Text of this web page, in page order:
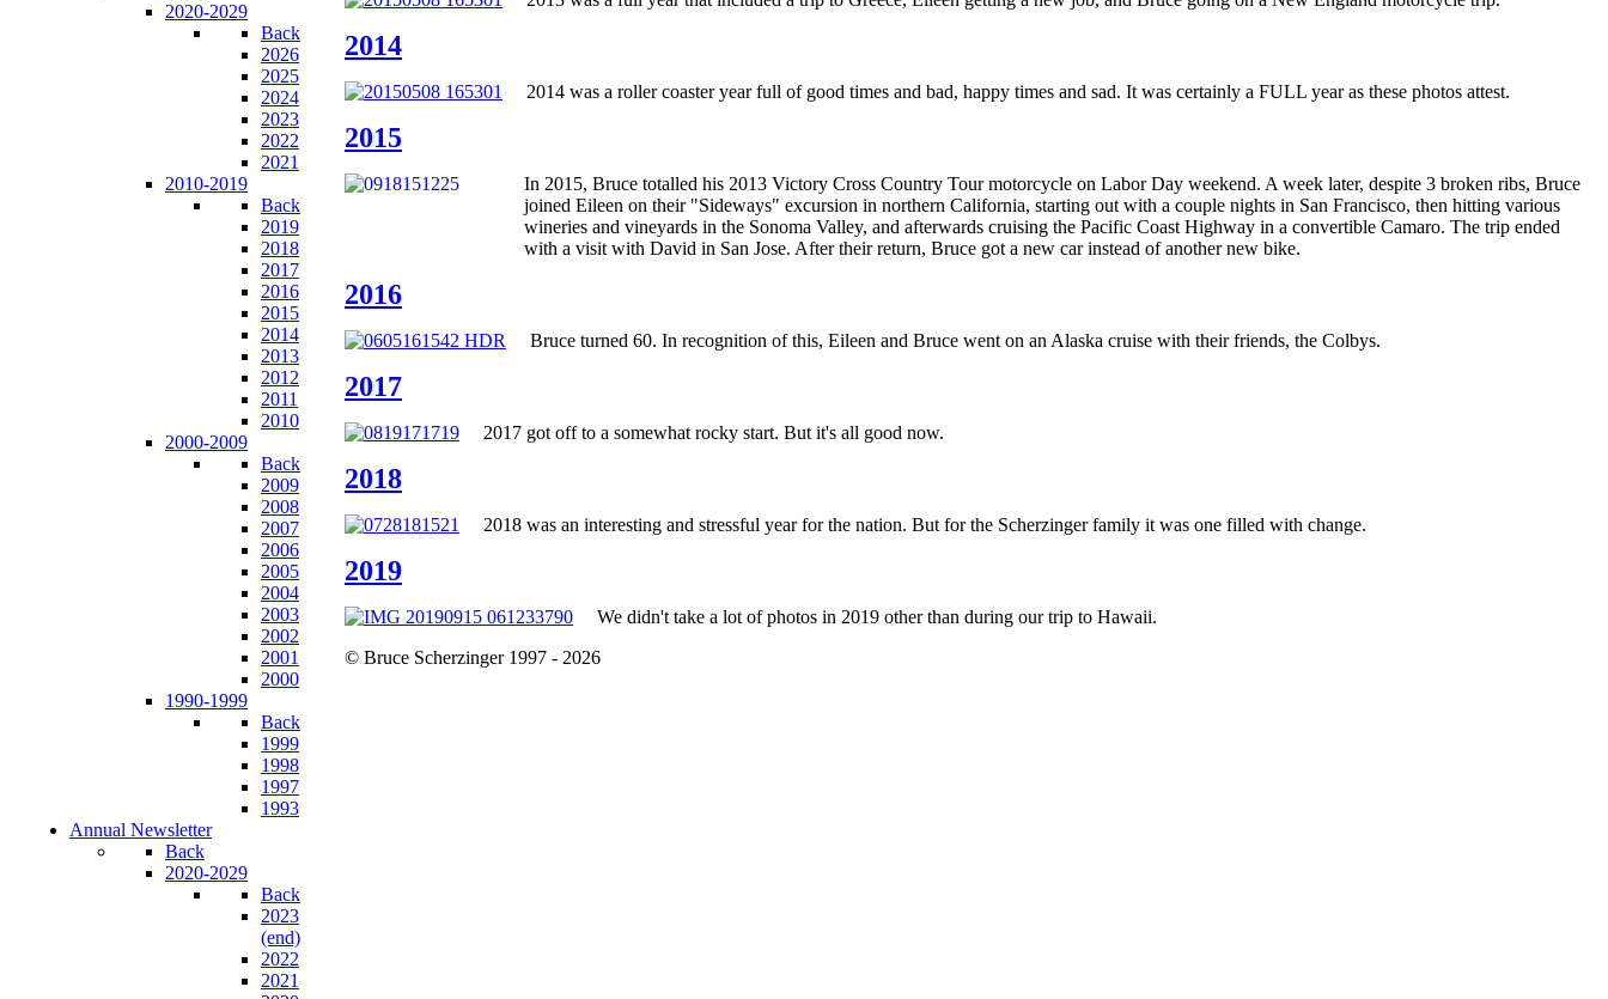
2020-2029
Back
2026
2025
2024
2023
2022
2021
2010-2019
Back
2019
2018
2017
2016
2015
2014
2013
2012
2011
2010
2000-2009
Back
2009
2008
2007
2006
2005
2004
2003
2002
2001
2000
1990-1999
Back
1999
1998
1997
1993
Annual Newsletter
Back
2020-2029
Back
2023
(end)
2022
2021
2014
2014 was a roller coaster year full of good times and bad, happy times and sad. It was certainly a FULL year as these photos attest.
2015
In 2015, Bruce totalled his 2013 Victory Cross Country Tour motorcycle on Labor Day weekend. A week later, despite 3 broken ribs, Bruce
joined Eileen on their "Sideways" excursion in northern California, starting out with a couple nights in San Francisco, then hitting various
wineries and vineyards in the Sonoma Valley, and afterwards cruising the Pacific Coast Highway in a convertible Camaro. The trip ended
with a visit with David in San Jose. After their return, Bruce got a new car instead of another new bike.
2016
Bruce turned 60. In recognition of this, Eileen and Bruce went on an Alaska cruise with their friends, the Colbys.
2017
2017 got off to a somewhat rocky start. But it's all good now.
2018
2018 was an interesting and stressful year for the nation. But for the Scherzinger family it was one filled with change.
2019
We didn't take a lot of photos in 2019 other than during our trip to Hawaii.
© Bruce Scherzinger 1997 - 2026